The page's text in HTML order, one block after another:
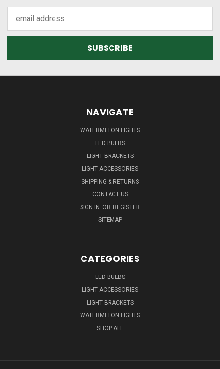
Address
NAVIGATE
WATERMELON LIGHTS
LED BULBS
LIGHT BRACKETS
LIGHT ACCESSORIES
SHIPPING & RETURNS
CONTACT US
SIGN IN OR REGISTER
SITEMAP
CATEGORIES
LED BULBS
LIGHT ACCESSORIES
LIGHT BRACKETS
WATERMELON LIGHTS
SHOP ALL